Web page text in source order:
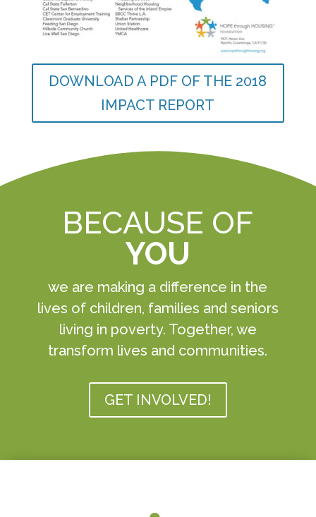
DOWNLOAD A PDF OF THE 2018
IMPACT REPORT
BECAUSE OF
YOU
we are making a difference in the
lives of children, families and seniors
living in poverty. Together, we
transform lives and communities.
GET INVOLVED!